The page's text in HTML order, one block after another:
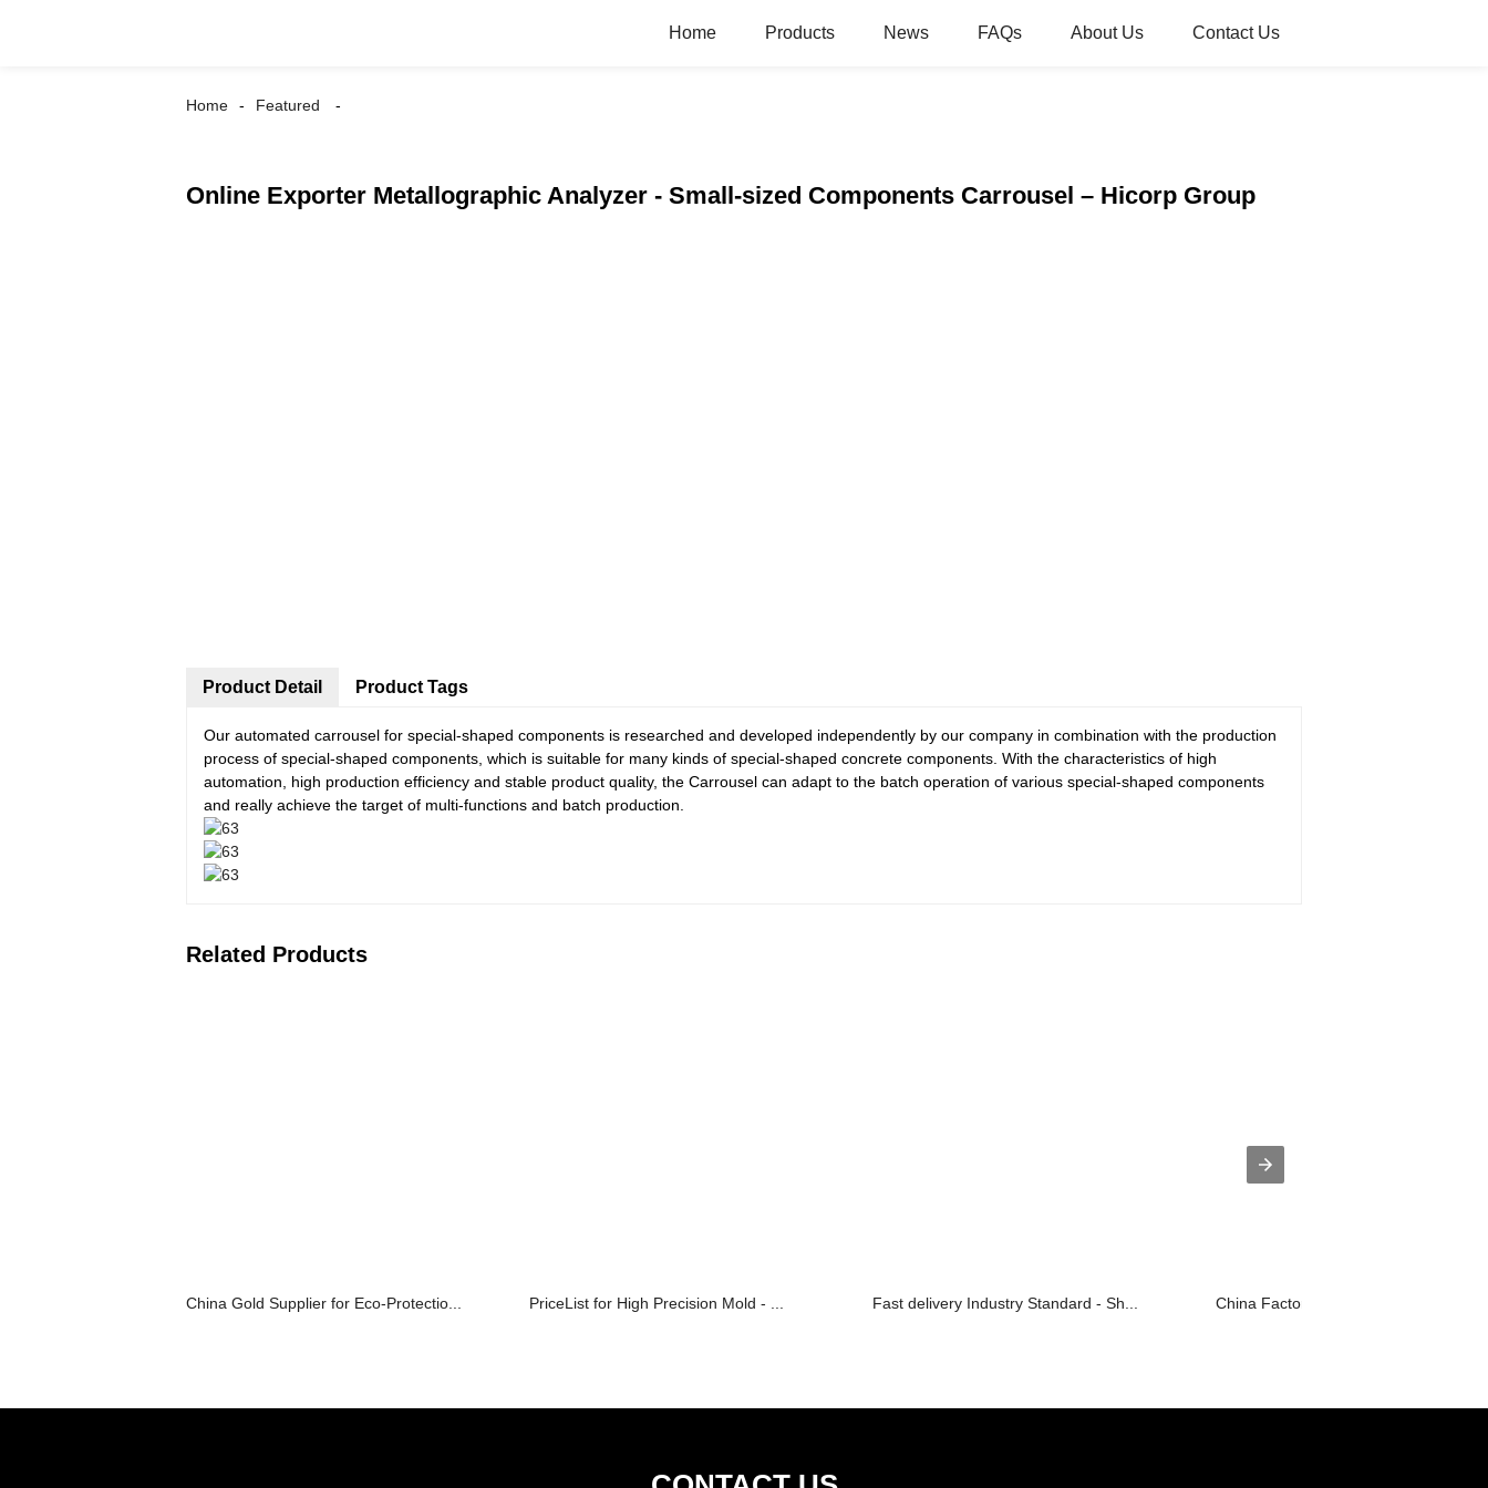
Home Products News FAQs About Us Contact Us
Home Featured
Online Exporter Metallographic Analyzer - Small-sized Components Carrousel – Hicorp Group
Product Detail
Our automated carrousel for special-shaped components is researched and developed independently by our company in combination with the production
process of special-shaped components, which is suitable for many kinds of special-shaped concrete components. With the characteristics of high
automation, high production efficiency and stable product quality, the Carrousel can adapt to the batch operation of various special-shaped components
and really achieve the target of multi-functions and batch production.
Product Tags
Related Products
China Gold Supplier for Eco-Protectio... PriceList for High Precision Mold - ... Fast delivery Industry Standard - Sh... China Factory for Stair-Typed Mould -